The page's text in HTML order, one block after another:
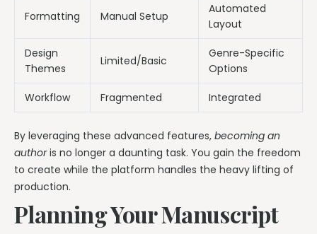
Formatting Manual Setup
Automated
Layout
Design
Themes
Limited/Basic
Genre-Specific
Options
Workflow Fragmented Integrated
By leveraging these advanced features, becoming an
authoris no longer a daunting task. You gain the freedom
to create while the platform handles the heavy lifting of
production.
Planning Your Manuscript